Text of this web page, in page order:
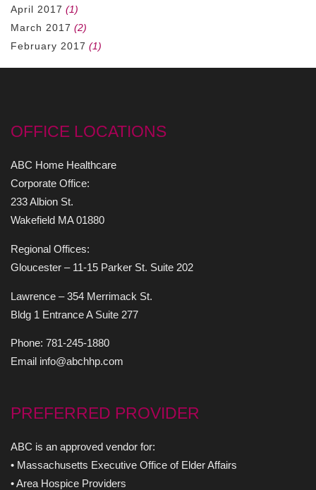
April 2017 (1)
March 2017 (2)
February 2017 (1)
OFFICE LOCATIONS
ABC Home Healthcare
Corporate Office:
233 Albion St.
Wakefield MA 01880
Regional Offices:
Gloucester – 11-15 Parker St. Suite 202
Lawrence – 354 Merrimack St.
Bldg 1 Entrance A Suite 277
Phone: 781-245-1880
Email info@abchhp.com
PREFERRED PROVIDER
ABC is an approved vendor for:
• Massachusetts Executive Office of Elder Affairs
• Area Hospice Providers